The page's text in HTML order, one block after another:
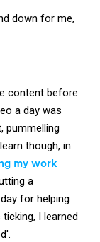
down for me,
content before
a day was
pummelling
though, in
my work
a
for helping
I learned